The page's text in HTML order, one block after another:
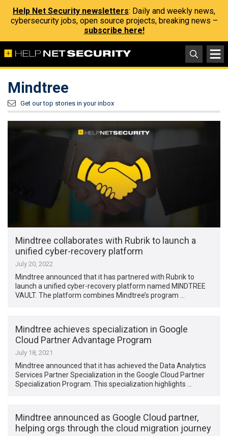
Help Net Security newsletters: Daily and weekly news,
cybersecurity jobs, open source projects, breaking news –
subscribe here!
Mindtree
Get our top stories in your inbox
Mindtree collaborates with Rubrik to launch a
unified cyber-recovery platform
July 20, 2022
Mindtree announced that it has partnered with Rubrik to
launch a unified cyber-recovery platform named MINDTREE
VAULT. The platform combines Mindtree’s program …
Mindtree achieves specialization in Google
Cloud Partner Advantage Program
July 18, 2021
Mindtree announced that it has achieved the Data Analytics
Services Partner Specialization in the Google Cloud Partner
Specialization Program. This specialization highlights …
Mindtree announced as Google Cloud partner,
helping orgs through the cloud migration journey